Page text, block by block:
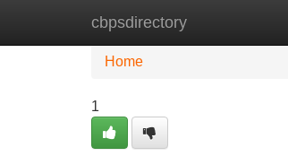
cbpsdirectory
Home New Site Listings
Home
1